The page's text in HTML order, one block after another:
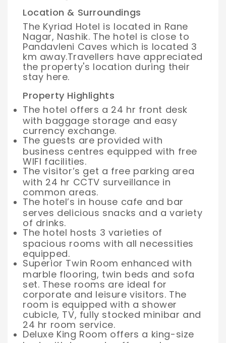
Location & Surroundings
The Kyriad Hotel is located in Rane
Nagar, Nashik. The hotel is close to
Pandavleni Caves which is located 3
km away.Travellers have appreciated
the property's location during their
stay here.
Property Highlights
The hotel offers a 24 hr front desk
with baggage storage and easy
currency exchange.
The guests are provided with
business centres equipped with free
WIFI facilities.
The visitor’s get a free parking area
with 24 hr CCTV surveillance in
common areas.
The hotel’s in house cafe and bar
serves delicious snacks and a variety
of drinks.
The hotel hosts 3 varieties of
spacious rooms with all necessities
equipped.
Superior Twin Room enhanced with
marble flooring, twin beds and sofa
set. These rooms are ideal for
corporate and leisure visitors. The
room is equipped with a shower
cubicle, TV, fully stocked minibar and
24 hr room service.
Deluxe King Room offers a king-size